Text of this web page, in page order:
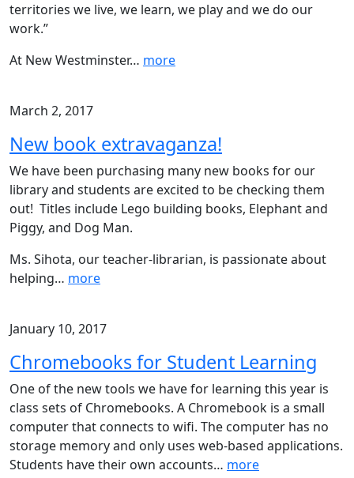
territories we live, we learn, we play and we do our
work.”
At New Westminster… more
March 2, 2017
New book extravaganza!
We have been purchasing many new books for our
library and students are excited to be checking them
out! Titles include Lego building books, Elephant and
Piggy, and Dog Man.
Ms. Sihota, our teacher-librarian, is passionate about
helping… more
January 10, 2017
Chromebooks for Student Learning
One of the new tools we have for learning this year is
class sets of Chromebooks. A Chromebook is a small
computer that connects to wifi. The computer has no
storage memory and only uses web-based applications.
Students have their own accounts… more